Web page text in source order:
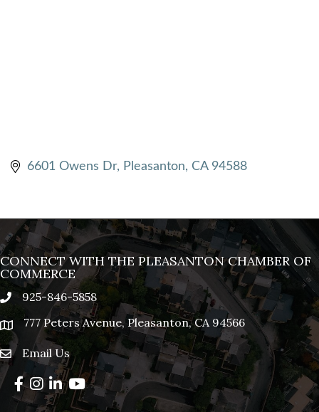
6601 Owens Dr Pleasanton CA 94588
CONNECT WITH THE PLEASANTON CHAMBER OF
COMMERCE
phone925-846-5858
location777 Peters Avenue, Pleasanton, CA 94566
emailEmail Us
Facebook
Instagram
LinkedIn
YouTube